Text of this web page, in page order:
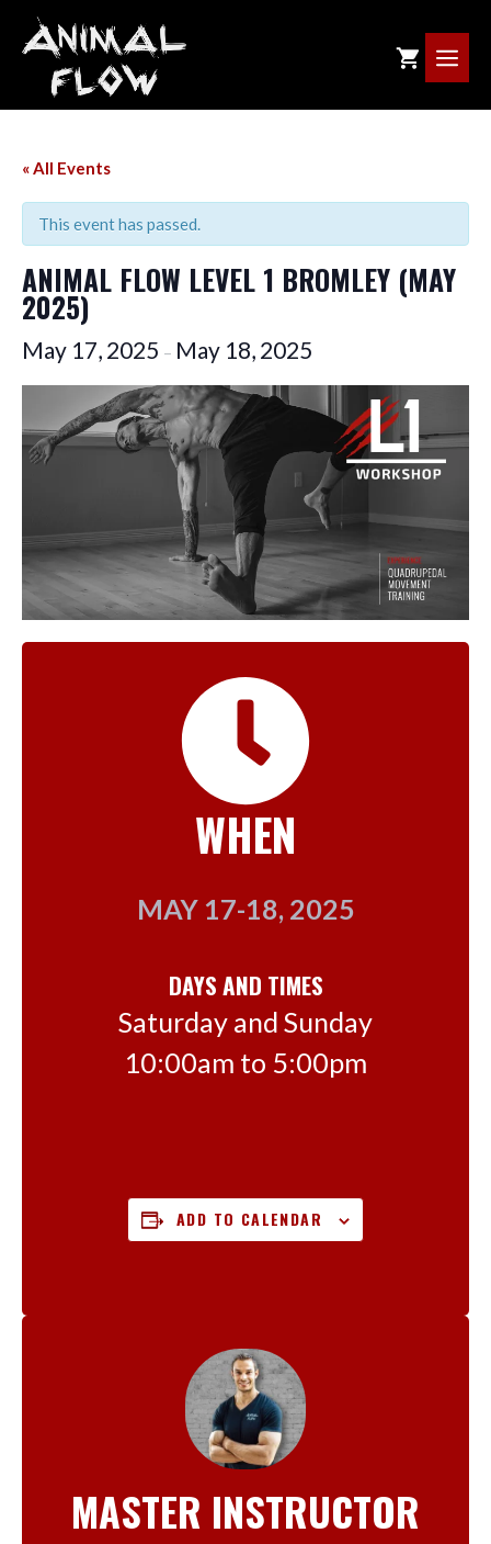
content
« All Events
This event has passed.
ANIMAL FLOW LEVEL 1 BROMLEY (MAY
2025)
May 17, 2025 – May 18, 2025
WHEN
MAY 17-18, 2025
DAYS AND TIMES
Saturday and Sunday
10:00am to 5:00pm
ADD TO CALENDAR
MASTER INSTRUCTOR